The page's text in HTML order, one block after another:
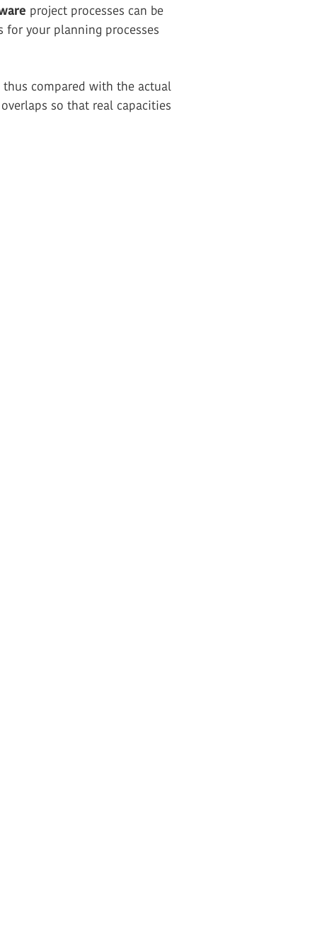
project processes can be
your planning processes
compared with the actual
so that real capacities